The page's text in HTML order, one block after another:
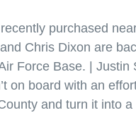
purchased
Chris Dixon are
Force Base. | Justin
on board with an
and turn it into a